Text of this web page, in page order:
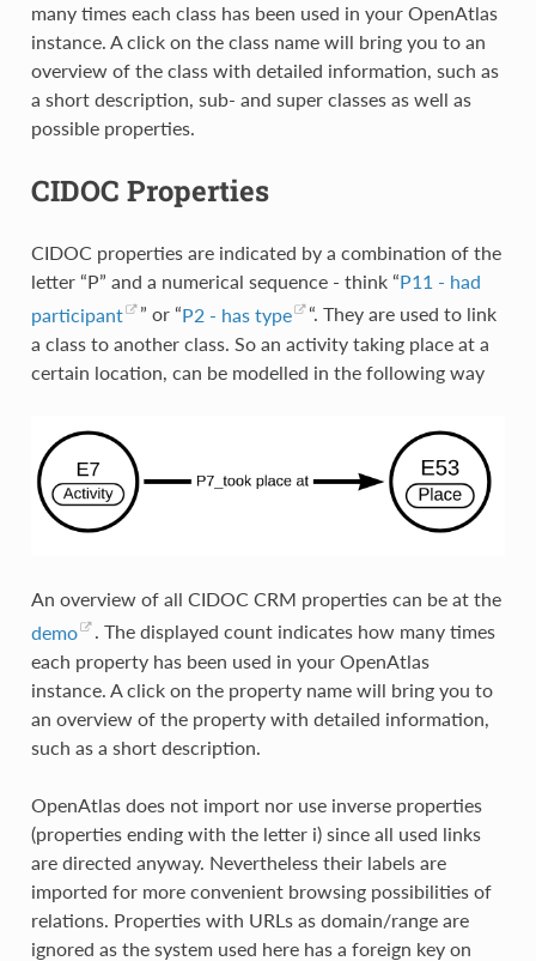
many times each class has been used in your OpenAtlas
instance. A click on the class name will bring you to an
overview of the class with detailed information, such as
a short description, sub- and super classes as well as
possible properties.
CIDOC Properties
CIDOC properties are indicated by a combination of the
letter “P” and a numerical sequence - think “P11 - had
participant
” or “P2 - has type
“. They are used to link
a class to another class. So an activity taking place at a
certain location, can be modelled in the following way
An overview of all CIDOC CRM properties can be at the
demo
. The displayed count indicates how many times
each property has been used in your OpenAtlas
instance. A click on the property name will bring you to
an overview of the property with detailed information,
such as a short description.
OpenAtlas does not import nor use inverse properties
(properties ending with the letter i) since all used links
are directed anyway. Nevertheless their labels are
imported for more convenient browsing possibilities of
relations. Properties with URLs as domain/range are
ignored as the system used here has a foreign key on